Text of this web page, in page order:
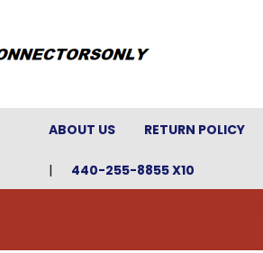
ABOUT US RETURN POLICY
440-255-8855 X10